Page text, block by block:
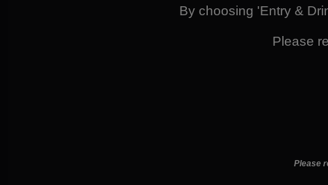
By choosing 'Entry &
Please
Please